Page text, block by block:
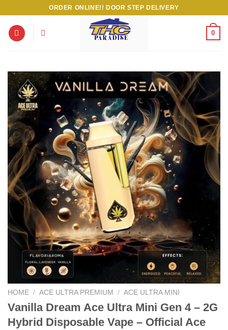
content
ORDER ONLINE!! DOOR STEP DELIVERY
0
HOME / ACE ULTRA PREMIUM / ACE ULTRA MINI
Vanilla Dream Ace Ultra Mini Gen 4 – 2G
Hybrid Disposable Vape – Official Ace